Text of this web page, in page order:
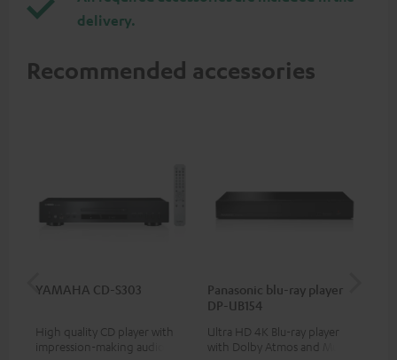
delivery.
Recommended accessories
YAMAHA CD-S303
High quality CD player with
impression-making audio and
Panasonic blu-ray player
DP-UB154
Ultra HD 4K Blu-ray player
with Dolby Atmos and Multi